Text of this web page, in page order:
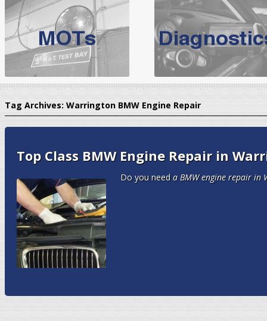
BMW Servicing
For qualityBMW Servicing Bolton
choose the leading
expert, they offer a
North West Boolt Motor Works offerAudi Servicingon all
VW Servicingis provided on all makes of Volkswagen cars at
Tag Archives: Warrington BMW Engine Repair
Top Class BMW Engine Repair in
Do you needa BMW engine repair in